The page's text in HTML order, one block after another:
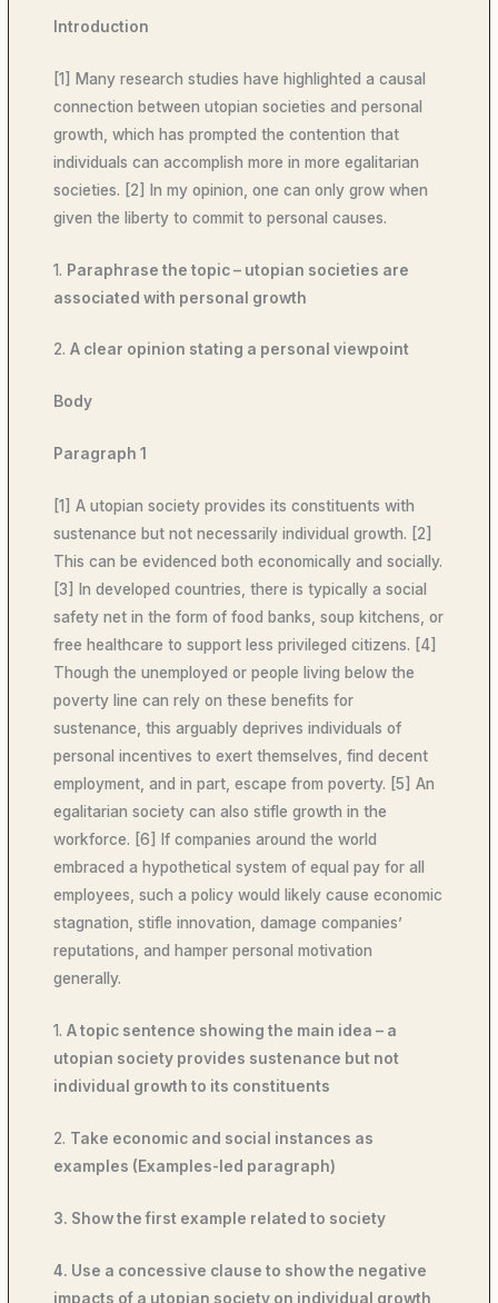
Introduction
[1] Many research studies have highlighted a causal
connection between utopian societies and personal
growth, which has prompted the contention that
individuals can accomplish more in more egalitarian
societies. [2] In my opinion, one can only grow when
given the liberty to commit to personal causes.
1. Paraphrase the topic – utopian societies are
associated with personal growth
2.A clear opinion stating a personal viewpoint
Body
Paragraph 1
[1] A utopian society provides its constituents with
sustenance but not necessarily individual growth. [2]
This can be evidenced both economically and socially.
[3] In developed countries, there is typically a social
safety net in the form of food banks, soup kitchens, or
free healthcare to support less privileged citizens. [4]
Though the unemployed or people living below the
poverty line can rely on these benefits for
sustenance, this arguably deprives individuals of
personal incentives to exert themselves, find decent
employment, and in part, escape from poverty. [5] An
egalitarian society can also stifle growth in the
workforce. [6] If companies around the world
embraced a hypothetical system of equal pay for all
employees, such a policy would likely cause economic
stagnation, stifle innovation, damage companies’
reputations, and hamper personal motivation
generally.
1.A topic sentence showing the main idea – a
utopian society provides sustenance but not
individual growth to its constituents
2. Take economic and social instances as
examples (Examples-led paragraph)
3. Show the first example related to society
4. Use a concessive clause to show the negative
impacts of a utopian society on individual growth